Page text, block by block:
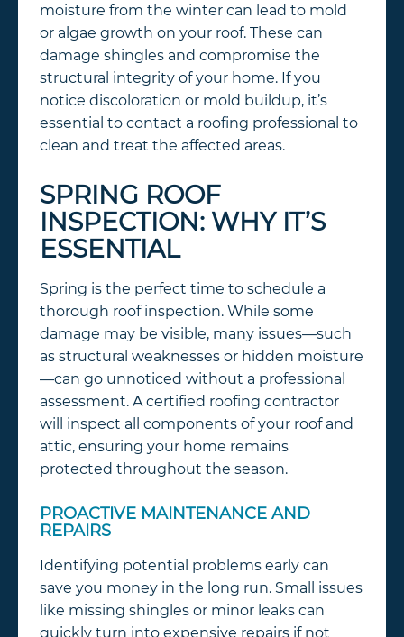
moisture from the winter can lead to mold
or algae growth on your roof. These can
damage shingles and compromise the
structural integrity of your home. If you
notice discoloration or mold buildup, it’s
essential to contact a roofing professional to
clean and treat the affected areas.
SPRING ROOF
INSPECTION: WHY IT’S
ESSENTIAL
Spring is the perfect time to schedule a
thorough roof inspection. While some
damage may be visible, many issues—such
as structural weaknesses or hidden moisture
—can go unnoticed without a professional
assessment. A certified roofing contractor
will inspect all components of your roof and
attic, ensuring your home remains
protected throughout the season.
PROACTIVE MAINTENANCE AND
REPAIRS
Identifying potential problems early can
save you money in the long run. Small issues
like missing shingles or minor leaks can
quickly turn into expensive repairs if not